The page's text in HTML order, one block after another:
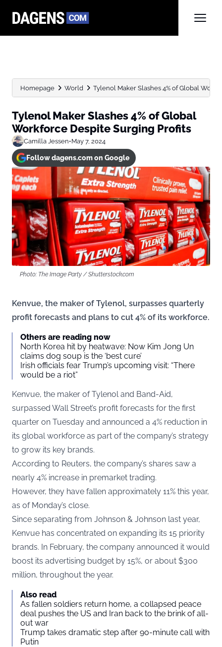
Homepage World Tylenol Maker Slashes 4% of Global
Tylenol Maker Slashes 4% of Global
Workforce Despite Surging Profits
Camilla Jessen•May 7, 2024
Follow dagens.com on Google
Photo: The Image Party / Shutterstock.com
Kenvue, the maker of Tylenol, surpasses quarterly
profit forecasts and plans to cut 4% of its workforce.
Others are reading now
North Korea hit by heatwave: Now Kim Jong Un
claims dog soup is the ‘best cure’
Irish officials fear Trump’s upcoming visit: “There
would be a riot”
Kenvue, the maker of Tylenol and Band-Aid,
surpassed Wall Street’s profit forecasts for the first
quarter on Tuesday and announced a 4% reduction in
its global workforce as part of the company’s strategy
to grow its key brands.
According to Reuters, the company’s shares saw a
nearly 4% increase in premarket trading.
However, they have fallen approximately 11% this year,
as of Monday’s close.
Since separating from Johnson & Johnson last year,
Kenvue has concentrated on expanding its 15 priority
brands. In February, the company announced it would
boost its advertising budget by 15%, or about $300
million, throughout the year.
Also read
As fallen soldiers return home, a collapsed peace
deal pushes the US and Iran back to the brink of all-
out war
Trump takes dramatic step after 90-minute call with
Putin